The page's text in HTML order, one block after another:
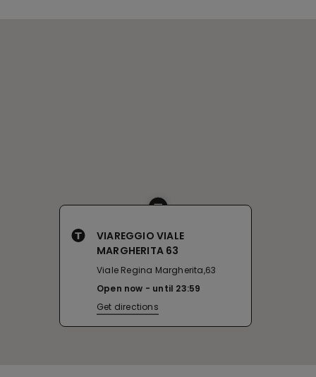
VIAREGGIO VIALE
MARGHERITA 63
Viale Regina Margherita,63
Open now
until 23:59
Get directions